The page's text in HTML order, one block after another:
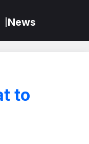
News
to